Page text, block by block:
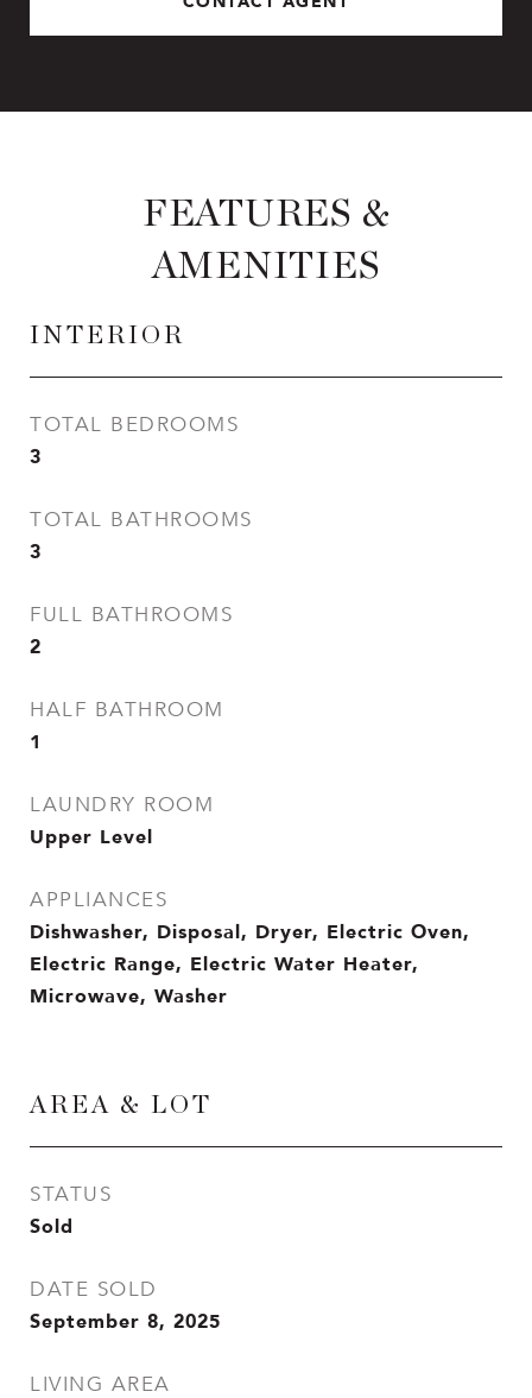
FEATURES &
AMENITIES
INTERIOR
TOTAL BEDROOMS
3
TOTAL BATHROOMS
3
FULL BATHROOMS
2
HALF BATHROOM
1
LAUNDRY ROOM
Upper Level
APPLIANCES
Dishwasher, Disposal, Dryer, Electric Oven,
Electric Range, Electric Water Heater,
Microwave, Washer
AREA & LOT
STATUS
Sold
DATE SOLD
September 8, 2025
LIVING AREA